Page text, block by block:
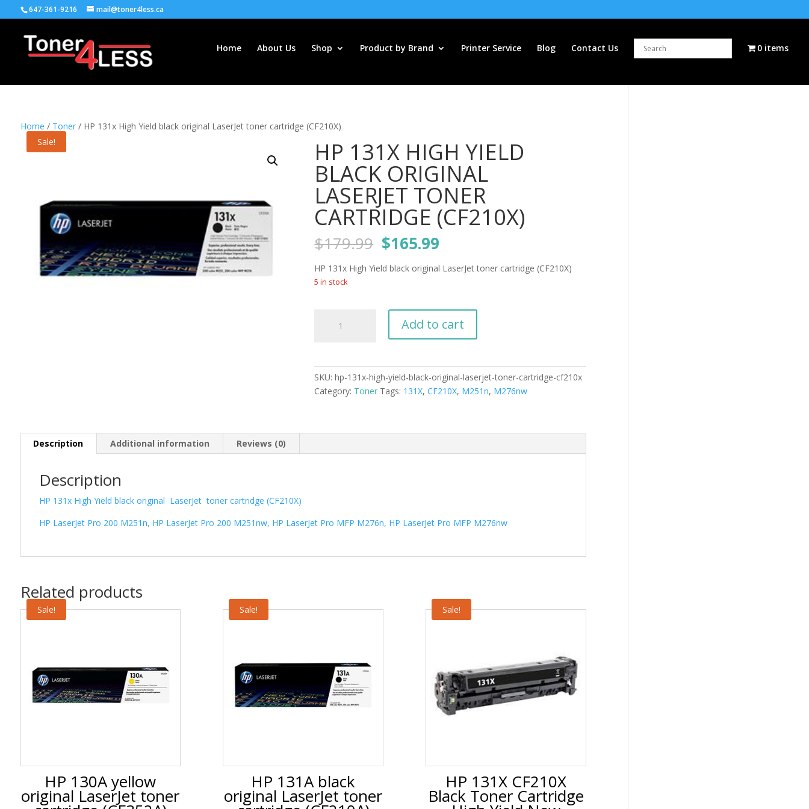
647-361-9216 mail@toner4less.ca
Home About Us Shop Product by Brand Printer Service Blog Contact Us 0 items
Home / Toner/ HP 131x High Yield black original LaserJet toner cartridge (CF210X)
Sale!
HP 131X HIGH YIELD
BLACK ORIGINAL
LASERJET TONER
CARTRIDGE (CF210X)
$179.99 Original
price
was:
$165.99
is:
HP 131x High Yield black original LaserJet toner cartridge (CF210X)
5 in stock
original
LaserJet
quantity
Add to cart
SKU:hp-131x-high-yield-black-original-laserjet-toner-cartridge-cf210x
Category: Toner Tags: 131X,CF210X, M251n, M276nw
Description Additional information Reviews (0)
Description
HP 131x High Yield black original LaserJet toner cartridge (CF210X)
HP LaserJet Pro 200 M251n, HP LaserJet Pro 200 M251nw, HP LaserJet Pro MFP M276n, HP LaserJet Pro MFP M276nw
Related products
Sale!
HP 130A yellow
original LaserJet toner
Sale!
HP 131A black
original LaserJet toner
Sale!
HP 131X CF210X
Black Toner Cartridge